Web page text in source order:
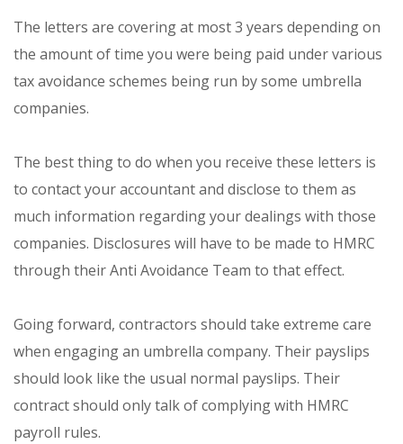
The letters are covering at most 3 years depending on
the amount of time you were being paid under various
tax avoidance schemes being run by some umbrella
companies.
The best thing to do when you receive these letters is
to contact your accountant and disclose to them as
much information regarding your dealings with those
companies. Disclosures will have to be made to HMRC
through their Anti Avoidance Team to that effect.
Going forward, contractors should take extreme care
when engaging an umbrella company. Their payslips
should look like the usual normal payslips. Their
contract should only talk of complying with HMRC
payroll rules.